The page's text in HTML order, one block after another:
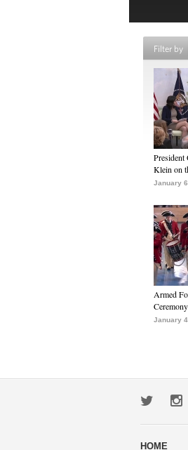
Filter by
Klein on
January
Armed
Ceremony
January